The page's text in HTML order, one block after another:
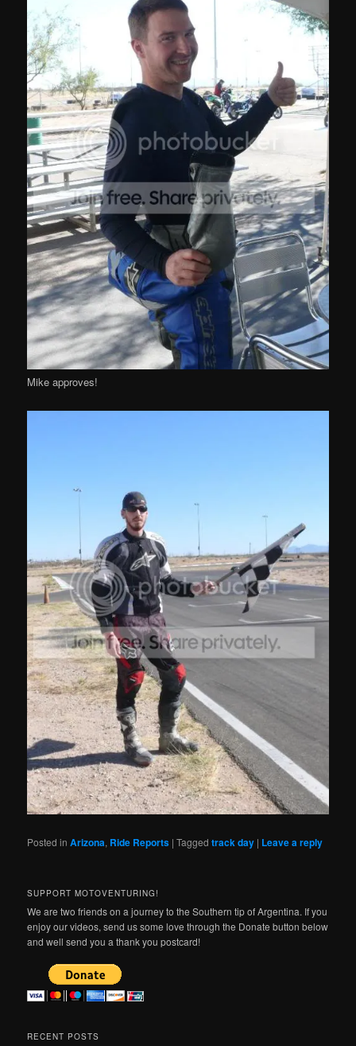
Mike approves!
Posted in Arizona, Ride Reports |Tagged track day | Leave a reply
SUPPORT MOTOVENTURING!
We are two friends on a journey to the Southern tip of Argentina. If you
enjoy our videos, send us some love through the Donate button below
and well send you a thank you postcard!
RECENT POSTS